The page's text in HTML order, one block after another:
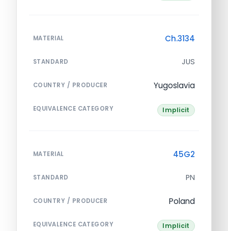
MATERIAL Ch.3134
STANDARD JUS
COUNTRY / PRODUCER Yugoslavia
EQUIVALENCE CATEGORY Implicit
MATERIAL 45G2
STANDARD PN
COUNTRY / PRODUCER Poland
EQUIVALENCE CATEGORY Implicit